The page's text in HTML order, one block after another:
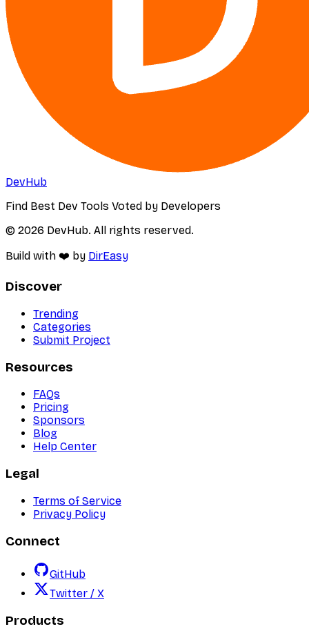
DevHub
Find Best Dev Tools Voted by Developers
© 2026 DevHub. All rights reserved.
Build with ❤️ by DirEasy
Discover
Trending
Categories
Submit Project
Resources
FAQs
Pricing
Sponsors
Blog
Help Center
Legal
Terms of Service
Privacy Policy
Connect
GitHub
Twitter / X
Products